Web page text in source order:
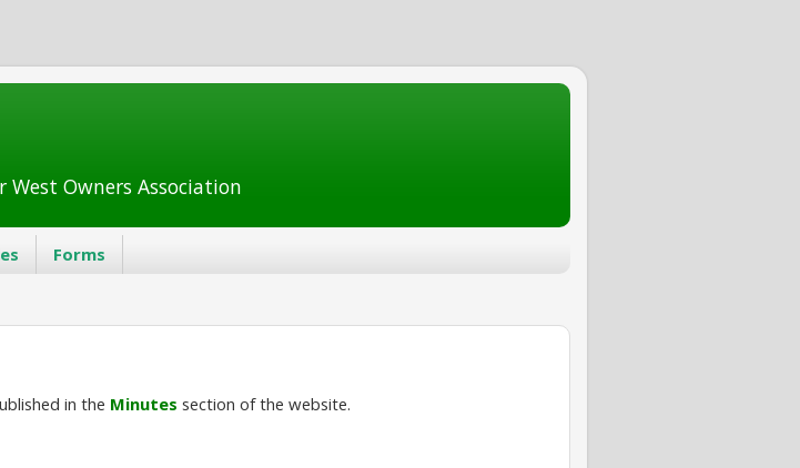
Owners Association
Forms
in the Minutes section of the website.